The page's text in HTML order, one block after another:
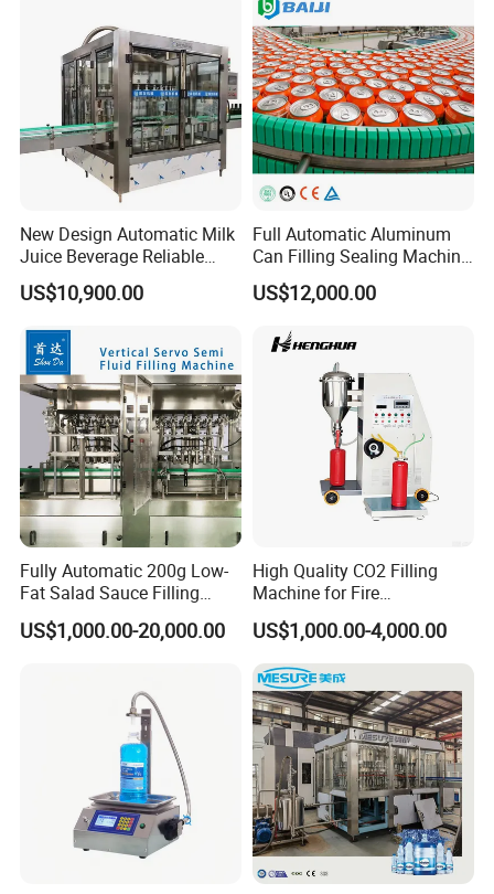
New Design Automatic Milk
Juice Beverage Reliable
Pure Water Liquid Filling
Machine
US$10,900.00
Full Automatic Aluminum
Can Filling Sealing Machine
for Carbonated Beverage
US$12,000.00
Fully Automatic 200g Low-
Fat Salad Sauce Filling
Machine, Food-Grade
Packaging Machine Line
US$1,000.00-20,000.00
High Quality CO2 Filling
Machine for Fire
Extinguisher Extinguisher
US$1,000.00-4,000.00